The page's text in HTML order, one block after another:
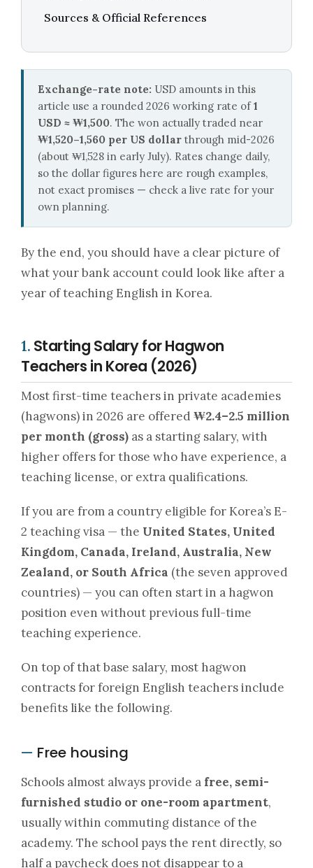
Sources & Official References
Exchange-rate note: USD amounts in this
article use a rounded 2026 working rate of1
USD ≈ ₩1,500. The won actually traded near
₩1,520–1,560 per US dollarthrough mid-2026
(about ₩1,528 in early July). Rates change daily,
so the dollar figures here are rough examples,
not exact promises — check a live rate for your
own planning.
By the end, you should have a clear picture of
what your bank account could look like after a
year of teaching English in Korea.
1. Starting Salary for Hagwon
Teachers in Korea (2026)
Most first-time teachers in private academies
(hagwons) in 2026 are offered ₩2.4–2.5 million
per month (gross)as a starting salary, with
higher offers for those who have experience, a
teaching license, or extra qualifications.
If you are from a country eligible for Korea’s E-
2 teaching visa — the United States, United
Kingdom, Canada, Ireland, Australia, New
Zealand, or South Africa (the seven approved
countries) — you can often start in a hagwon
position even without previous full-time
teaching experience.
On top of that base salary, most hagwon
contracts for foreign English teachers include
benefits like the following.
— Free housing
Schools almost always provide a free, semi-
furnished studio or one-room apartment,
usually within commuting distance of the
academy. The school pays the rent directly, so
half a paycheck does not disappear to a